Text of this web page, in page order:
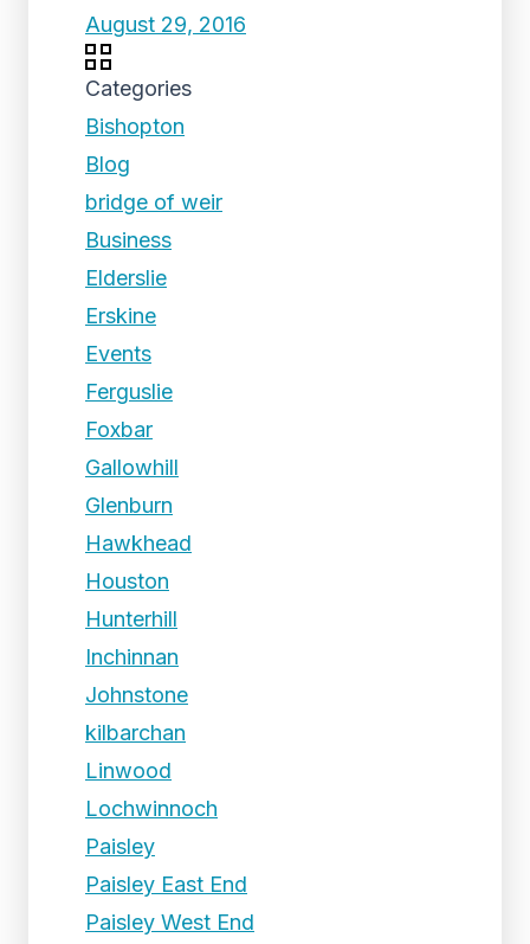
August 29, 2016
Categories
Bishopton
Blog
bridge of weir
Business
Elderslie
Erskine
Events
Ferguslie
Foxbar
Gallowhill
Glenburn
Hawkhead
Houston
Hunterhill
Inchinnan
Johnstone
kilbarchan
Linwood
Lochwinnoch
Paisley
Paisley East End
Paisley West End